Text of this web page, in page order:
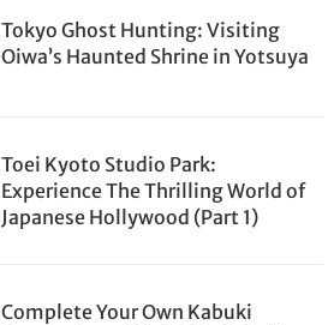
Tokyo Ghost Hunting: Visiting
Oiwa’s Haunted Shrine in Yotsuya
Toei Kyoto Studio Park:
Experience The Thrilling World of
Japanese Hollywood (Part 1)
Complete Your Own Kabuki